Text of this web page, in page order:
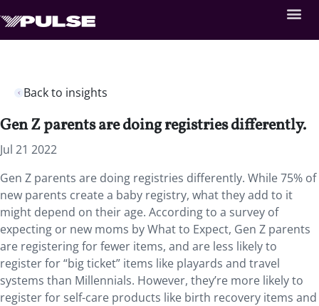
Back to insights
Gen Z parents are doing registries differently.
Jul 21 2022
Gen Z parents are doing registries differently. While 75% of
new parents create a baby registry, what they add to it
might depend on their age. According to a survey of
expecting or new moms by What to Expect, Gen Z parents
are registering for fewer items, and are less likely to
register for “big ticket” items like playards and travel
systems than Millennials. However, they’re more likely to
register for self-care products like birth recovery items and